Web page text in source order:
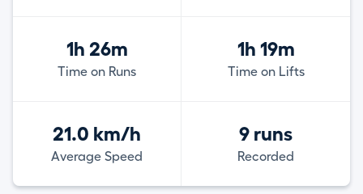
1h 26m
Time on Runs
1h 19m
Time on Lifts
21.0 km/h
Average Speed
9 runs
Recorded